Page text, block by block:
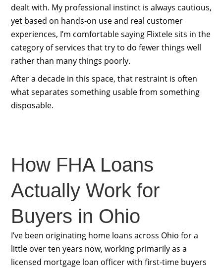
dealt with. My professional instinct is always cautious,
yet based on hands-on use and real customer
experiences, I’m comfortable saying Flixtele sits in the
category of services that try to do fewer things well
rather than many things poorly.
After a decade in this space, that restraint is often
what separates something usable from something
disposable.
How FHA Loans
Actually Work for
Buyers in Ohio
I’ve been originating home loans across Ohio for a
little over ten years now, working primarily as a
licensed mortgage loan officer with first-time buyers